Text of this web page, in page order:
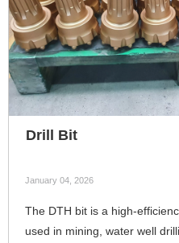
Drill Bit
January 04, 2026
The DTH bit is a high-
used in mining, water well